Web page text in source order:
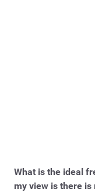
What is the ideal
my view is there